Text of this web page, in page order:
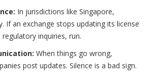
In jurisdictions like Singapore,
If an exchange stops updating its license
inquiries, run.
When things go wrong,
post updates. Silence is a bad sign.